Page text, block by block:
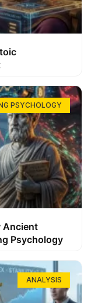
PSYCHOLOGY
Ancient
Psychology
ANALYSIS